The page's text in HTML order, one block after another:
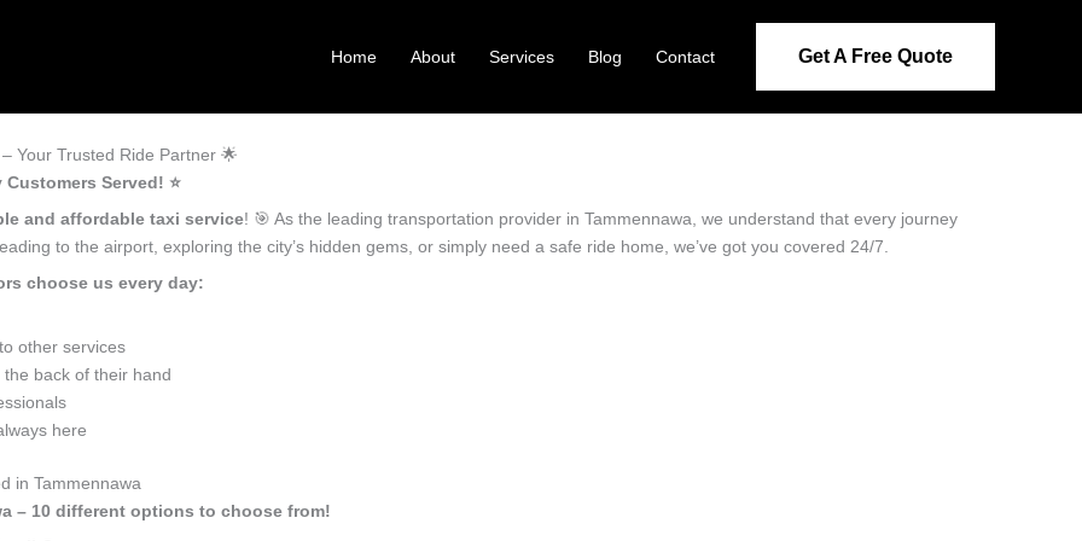
Home About Services Blog Contact Get A Free Quote
Your Trusted Ride Partner 🌟
Customers Served! ⭐️
and affordable taxi service! 🎯 As the leading transportation provider in Tammennawa, we understand that every journey
to the airport, exploring the city’s hidden gems, or simply need a safe ride home, we’ve got you covered 24/7.
choose us every day:
other services
back of their hand
here
in Tammennawa
– 10 different options to choose from!